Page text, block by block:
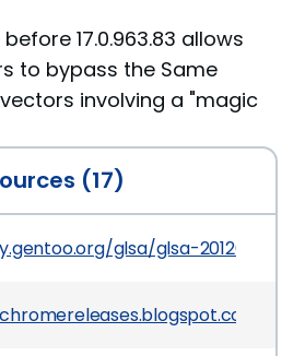
17.0.963.83 allows
to bypass the Same
involving a "magic
(17)
glsa/glsa-201203-